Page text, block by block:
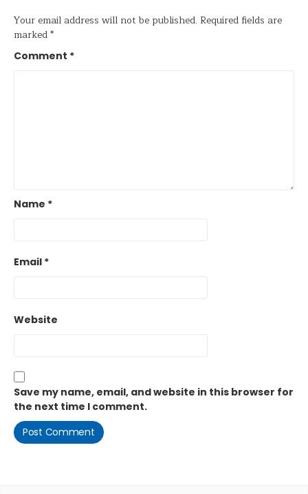
Your email address will not be published. Required fields are
marked*
Comment *
Name *
Email *
Website
Save my name, email, and website in this browser for
the next time I comment.